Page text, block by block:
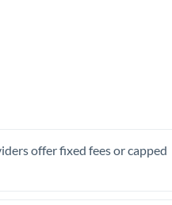
offer fixed fees or capped